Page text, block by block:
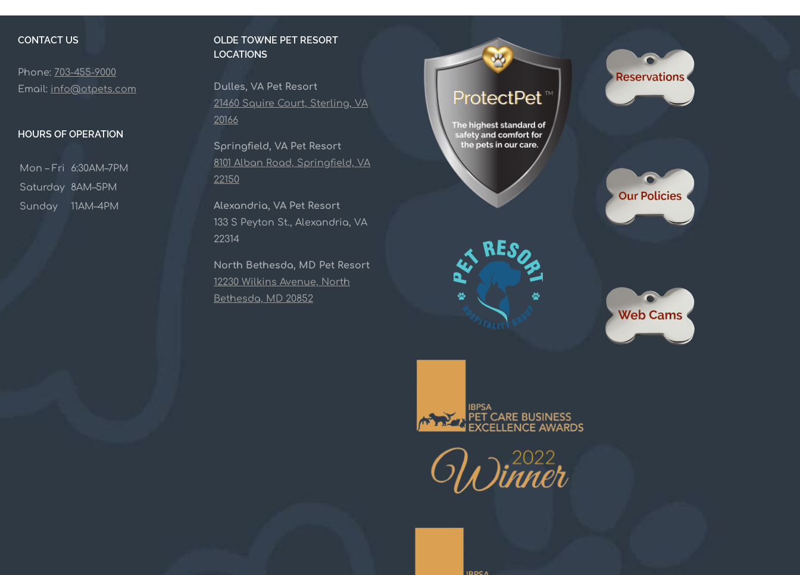
CONTACT US
Phone: 703-455-9000
Email: info@otpets.com
HOURS OF OPERATION
Mon – Fri
6:30AM–7PM
Saturday
8AM–5PM
Sunday
11AM–4PM
OLDE TOWNE PET RESORT
LOCATIONS
Dulles, VA Pet Resort
21460 Squire Court, Sterling, VA
20166
Springfield, VA Pet Resort
8101 Alban Road, Springfield, VA
22150
Alexandria, VA Pet Resort
133 S Peyton St., Alexandria, VA
22314
North Bethesda, MD Pet Resort
12230 Wilkins Avenue, North
Bethesda, MD 20852